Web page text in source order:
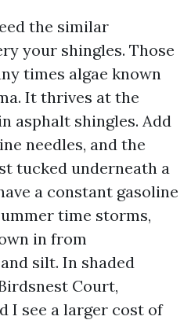
the similar
your shingles. Those
times algae known
It thrives at the
asphalt shingles. Add
needles, and the
tucked underneath a
a constant gasoline
time storms,
in from
silt. In shaded
Court,
I see a larger cost of